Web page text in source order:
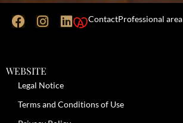
ContactProfessional area
WEBSITE
Legal Notice
Terms and Conditions of Use